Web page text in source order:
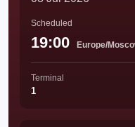
Scheduled
19:00 Europe/
Terminal
1